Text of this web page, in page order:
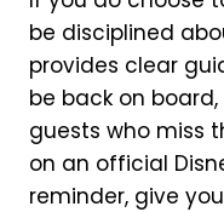
be disciplined
provides clear
be back on
guests who miss
on an official
reminder, give